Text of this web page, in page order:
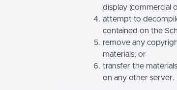
display (commercial
attempt to
contained on the
remove any
materials; or
transfer the
on any other server.